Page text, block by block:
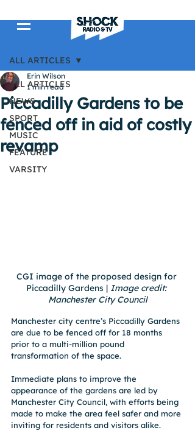
ALL ARTICLES
NEWS
SPORT
MUSIC
FEATURE
VARSITY
ALL ARTICLES
Piccadilly Gardens to be
fenced off in aid of costly
revamp
Erin Wilson
1 min read
CGI image of the proposed design for
Piccadilly Gardens | Image credit:
Manchester City Council
Manchester city centre’s Piccadilly Gardens
are due to be fenced off for 18 months
prior to a multi-million pound
transformation of the space.
Immediate plans to improve the
appearance of the gardens are led by
Manchester City Council, with efforts being
made to make the area feel safer and more
inviting for residents and visitors alike.